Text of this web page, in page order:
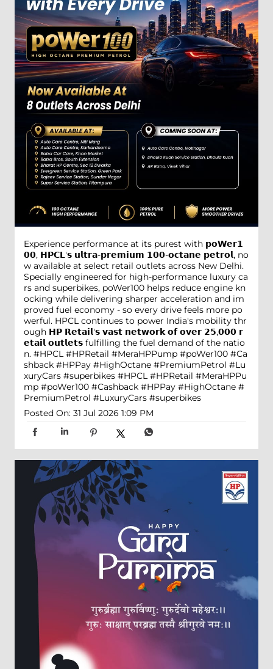
Experience performance at its purest with 𝗽𝗼𝗪𝗲𝗿𝟭
𝟬𝟬, 𝗛𝗣𝗖𝗟'𝘀 𝘂𝗹𝘁𝗿𝗮-𝗽𝗿𝗲𝗺𝗶𝘂𝗺 𝟭𝟬𝟬-𝗼𝗰𝘁𝗮𝗻𝗲 𝗽𝗲𝘁𝗿𝗼𝗹, no
w available at select retail outlets across New Delhi.
Specially engineered for high-performance luxury ca
rs and superbikes, poWer100 helps reduce engine kn
ocking while delivering sharper acceleration and im
proved fuel economy - so every drive feels more po
werful. HPCL continues to power India's mobility thr
ough 𝗛𝗣 𝗥𝗲𝘁𝗮𝗶𝗹'𝘀 𝘃𝗮𝘀𝘁 𝗻𝗲𝘁𝘄𝗼𝗿𝗸 𝗼𝗳 𝗼𝘃𝗲𝗿 𝟮𝟱,𝟬𝟬𝟬 𝗿
𝗲𝘁𝗮𝗶𝗹 𝗼𝘂𝘁𝗹𝗲𝘁𝘀 fulfilling the fuel demand of the natio
n. #HPCL #HPRetail #MeraHPPump #poWer100 #Ca
shback #HPPay #HighOctane #PremiumPetrol #Lu
xuryCars #superbikes #HPCL #HPRetail #MeraHPPu
mp #poWer100 #Cashback #HPPay #HighOctane #
PremiumPetrol #LuxuryCars #superbikes
Posted On: 31 Jul 2026 1:09 PM